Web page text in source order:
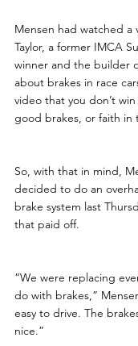
Mensen had watched a
Taylor, a former IMCA
winner and the builder
about brakes in race
video that you don’t win
good brakes, or faith in
So, with that in mind,
decided to do an
brake system last
that paid off.
“We were replacing
do with brakes,”
easy to drive. The
nice.”